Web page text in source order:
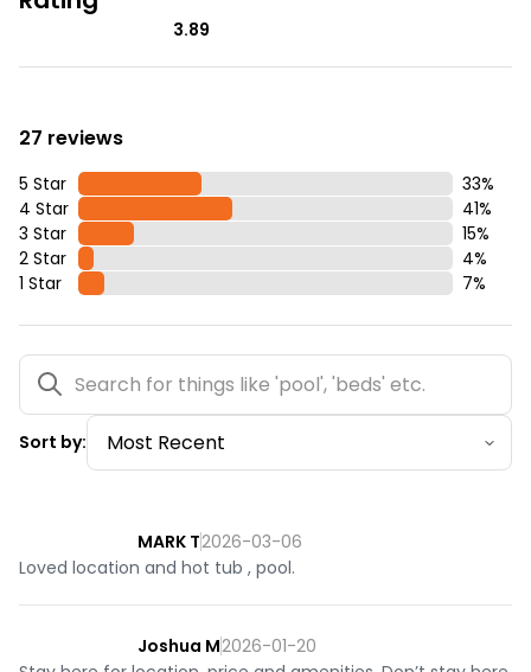
3.89
27 reviews
5 Star 33%
4 Star
41%
3 Star
15%
2 Star
4%
1 Star
7%
Sort by:
MARK T2026-03-06
Loved location and hot tub , pool.
Joshua M2026-01-20